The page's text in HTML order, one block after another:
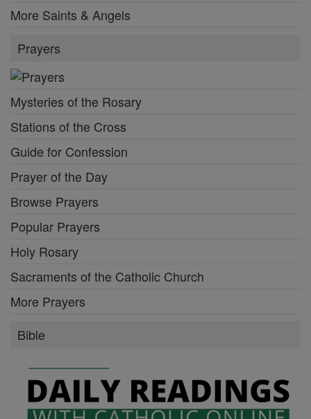
More Saints & Angels
Prayers
Mysteries of the Rosary
Stations of the Cross
Guide for Confession
Prayer of the Day
Browse Prayers
Popular Prayers
Holy Rosary
Sacraments of the Catholic Church
More Prayers
Bible